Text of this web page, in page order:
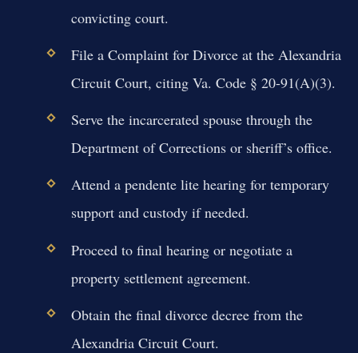
convicting court.
File a Complaint for Divorce at the Alexandria
Circuit Court, citing Va. Code § 20-91(A)(3).
Serve the incarcerated spouse through the
Department of Corrections or sheriff’s office.
Attend a pendente lite hearing for temporary
support and custody if needed.
Proceed to final hearing or negotiate a
property settlement agreement.
Obtain the final divorce decree from the
Alexandria Circuit Court.